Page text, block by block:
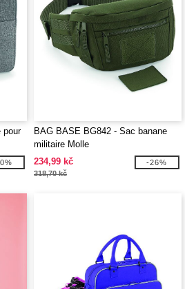
pour
BAG BASE BG842 - Sac banane
militaire Molle
234,99 kč
318,70 kč
-26%